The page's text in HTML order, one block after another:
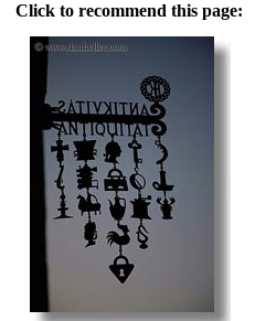
Click to recommend this page: